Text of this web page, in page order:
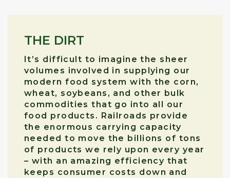
THE DIRT
It’s difficult to imagine the sheer
volumes involved in supplying our
modern food system with the corn,
wheat, soybeans, and other bulk
commodities that go into all our
food products. Railroads provide
the enormous carrying capacity
needed to move the billions of tons
of products we rely upon every year
– with an amazing efficiency that
keeps consumer costs down and